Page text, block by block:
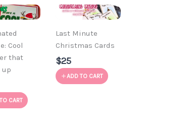
Cool
that
up
CART
Last Minute
Christmas Cards
$25
ADD TO CART